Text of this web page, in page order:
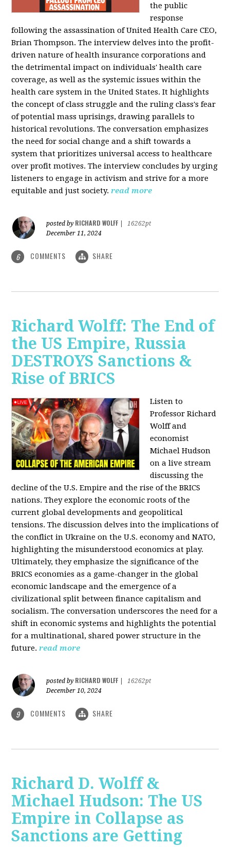
the public
response
following the assassination of United Health Care CEO,
Brian Thompson. The interview delves into the profit-
driven nature of health insurance corporations and
the detrimental impact on individuals' health care
coverage, as well as the systemic issues within the
health care system in the United States. It highlights
the concept of class struggle and the ruling class's fear
of potential mass uprisings, drawing parallels to
historical revolutions. The conversation emphasizes
the need for social change and a shift towards a
system that prioritizes universal access to healthcare
over profit motives. The interview concludes by urging
listeners to engage in activism and strive for a more
equitable and just society. read more
posted by RICHARD WOLFF
16262pt
December 11, 2024
6 COMMENTS SHARE
Richard Wolff: The End of
the US Empire, Russia
DESTROYS Sanctions &
Rise of BRICS
Listen to
Professor Richard
Wolff and
economist
Michael Hudson
on a live stream
discussing the
decline of the U.S. Empire and the rise of the BRICS
nations. They explore the economic roots of the
current global developments and geopolitical
tensions. The discussion delves into the implications of
the conflict in Ukraine on the U.S. economy and NATO,
highlighting the misunderstood economics at play.
Ultimately, they emphasize the significance of the
BRICS economies as a game-changer in the global
economic landscape and the emergence of a
civilizational split between finance capitalism and
socialism. The conversation underscores the need for a
shift in economic systems and highlights the potential
for a multinational, shared power structure in the
future. read more
posted by RICHARD WOLFF
16262pt
December 10, 2024
9 COMMENTS SHARE
Richard D. Wolff &
Michael Hudson: The US
Empire in Collapse as
Sanctions are Getting